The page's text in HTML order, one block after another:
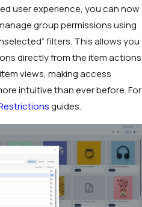
user experience, you can now
group permissions using
filters. This allows you
directly from the item actions
views, making access
intuitive than ever before. For
guides.